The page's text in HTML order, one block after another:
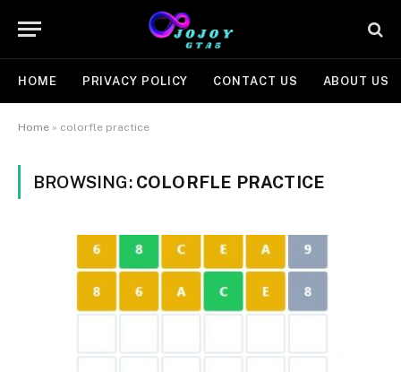
HOME PRIVACY POLICY CONTACT US ABOUT US
Home » colorfle practice
BROWSING: COLORFLE PRACTICE